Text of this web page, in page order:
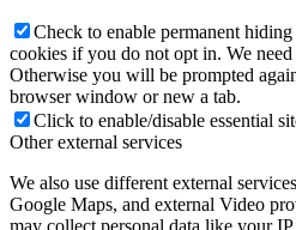
Check to enable permanent
cookies if you do not opt in. We
Otherwise you will be prompted
browser window or new a tab.
Click to enable/disable essential
Other external services
We also use different external
Google Maps, and external Video
may collect personal data like your